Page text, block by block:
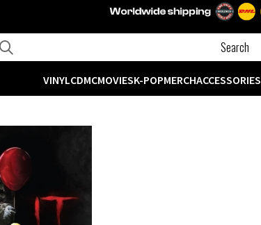
VINYLCDMCMOVIESK-POPMERCHACCESSORIES